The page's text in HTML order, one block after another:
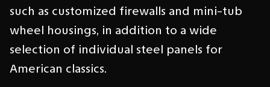
such as customized firewalls and mini-tub
wheel housings, in addition to a wide
selection of individual steel panels for
American classics.